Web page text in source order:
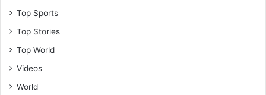
Top Sports
Top Stories
Top World
Videos
World